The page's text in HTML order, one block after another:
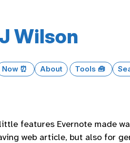
Wilson
Now ⏰ About Tools 🧰
features Evernote made
web article, but also for